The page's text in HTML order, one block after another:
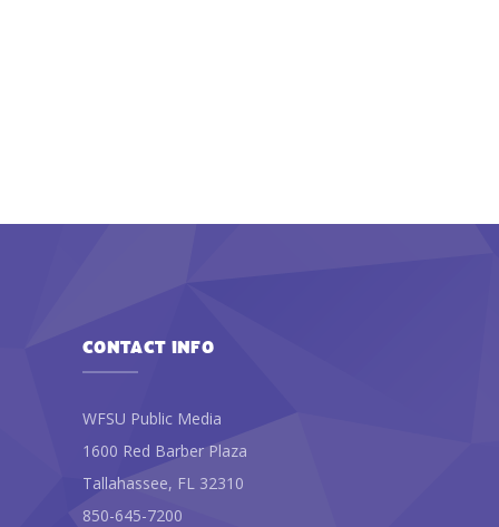
CONTACT INFO
WFSU Public Media
1600 Red Barber Plaza
Tallahassee, FL 32310
850-645-7200